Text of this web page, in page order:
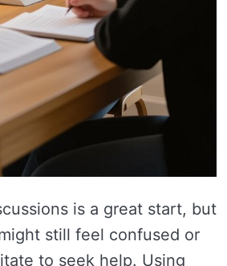
is a great start, but
still feel confused or
to seek help. Using